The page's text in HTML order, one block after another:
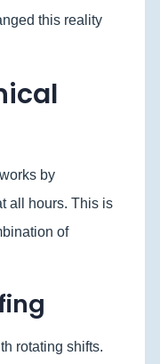
this reality
by
all hours. This is
of
rotating shifts.